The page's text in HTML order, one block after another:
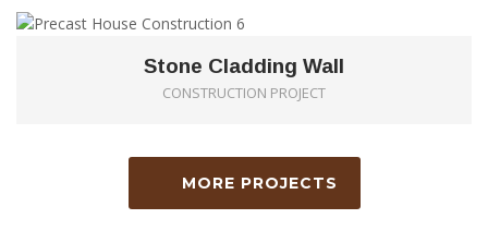
Stone Cladding Wall
CONSTRUCTION PROJECT
MORE PROJECTS